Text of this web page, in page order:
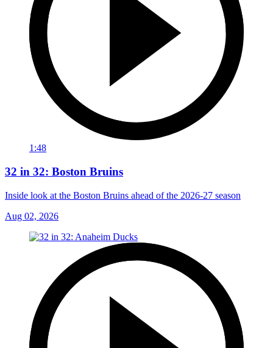
1:48
32 in 32: Boston Bruins
Inside look at the Boston Bruins ahead of the 2026-27 season
Aug 02, 2026